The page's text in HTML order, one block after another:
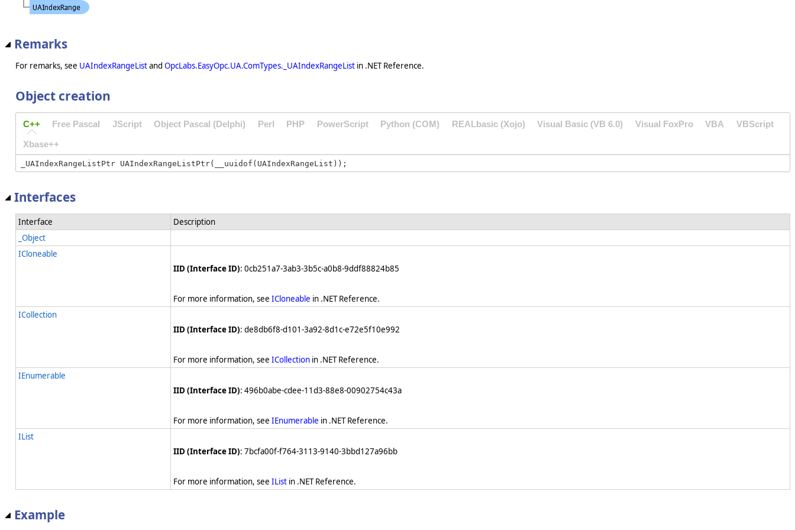
Remarks
For remarks, see UAIndexRangeListand OpcLabs.EasyOpc.UA.ComTypes._UAIndexRangeList in .NET Reference.
Object creation
C++ Free Pascal JScript Object Pascal (Delphi) Perl PHP PowerScript Python (COM) REALbasic (Xojo) Visual Basic (VB 6.0) Visual FoxPro VBA VBScript
Xbase++
Interfaces
Interface
Description
_Object
ICloneable
IID (Interface ID): 0cb251a7-3ab3-3b5c-a0b8-9ddf88824b85
For more information, see ICloneable in .NET Reference.
ICollection
IID (Interface ID): de8db6f8-d101-3a92-8d1c-e72e5f10e992
For more information, see ICollection in .NET Reference.
IEnumerable
IID (Interface ID): 496b0abe-cdee-11d3-88e8-00902754c43a
For more information, see IEnumerable in .NET Reference.
IList
IID (Interface ID): 7bcfa00f-f764-3113-9140-3bbd127a96bb
For more information, see IList in .NET Reference.
Example